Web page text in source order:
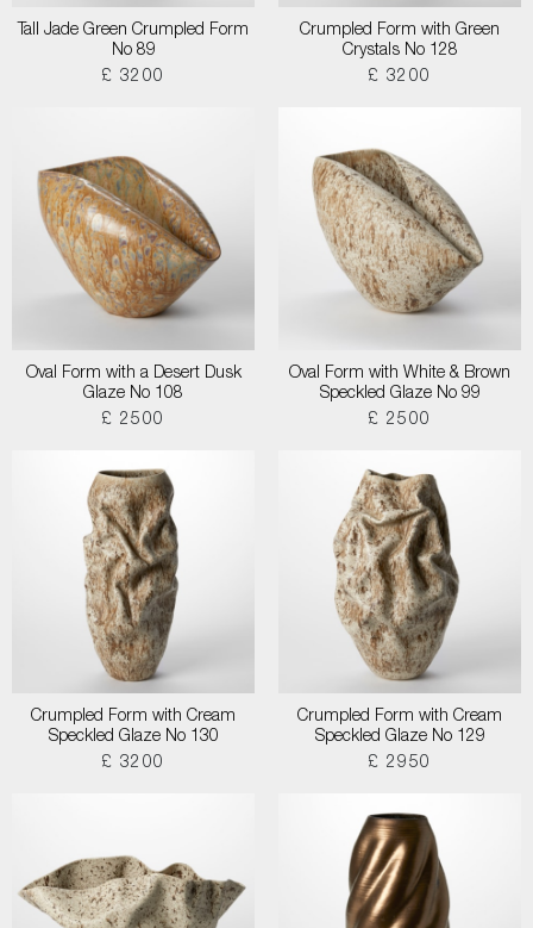
Tall Jade Green Crumpled Form
No 89
£ 3200
Crumpled Form with Green
Crystals No 128
£ 3200
Oval Form with a Desert Dusk
Glaze No 108
£ 2500
Oval Form with White & Brown
Speckled Glaze No 99
£ 2500
Crumpled Form with Cream
Speckled Glaze No 130
£ 3200
Crumpled Form with Cream
Speckled Glaze No 129
£ 2950